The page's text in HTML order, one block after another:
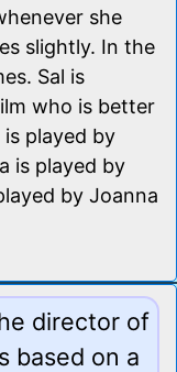
she
slightly. In the
Sal is
who is better
played by
is played by
by Joanna
director of
based on a